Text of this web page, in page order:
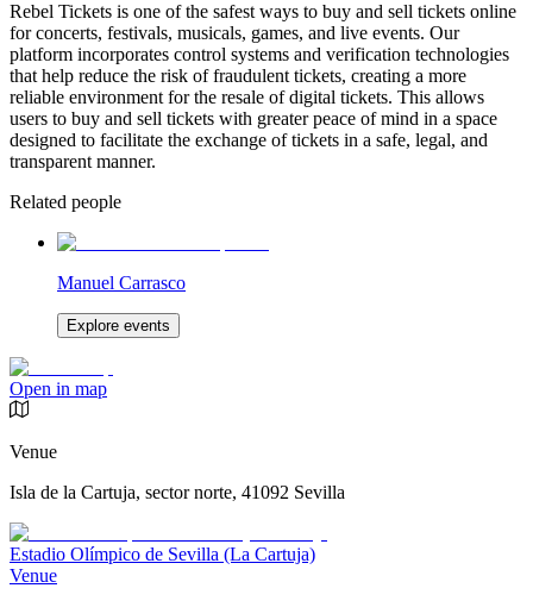
Rebel Tickets is one of the safest ways to buy and sell tickets online
for concerts, festivals, musicals, games, and live events. Our
platform incorporates control systems and verification technologies
that help reduce the risk of fraudulent tickets, creating a more
reliable environment for the resale of digital tickets. This allows
users to buy and sell tickets with greater peace of mind in a space
designed to facilitate the exchange of tickets in a safe, legal, and
transparent manner.
Related people
Manuel Carrasco
Explore events
Open in map
Venue
Isla de la Cartuja, sector norte, 41092 Sevilla
Estadio Olímpico de Sevilla (La Cartuja)
Venue